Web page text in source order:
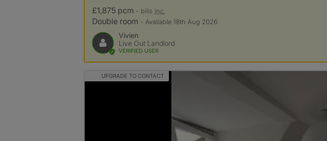
£1,875 pcm - bills inc.
Double room - Available 18th Aug 2026
Vivien
Live Out Landlord
VERIFIED USER
UPGRADE TO CONTACT